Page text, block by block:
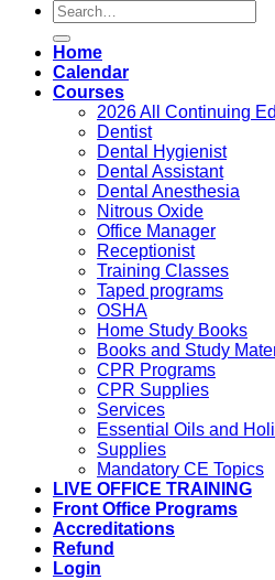
Search
for:
Home
Calendar
Courses
2026 All Continuing
Dentist
Dental Hygienist
Dental Assistant
Dental Anesthesia
Nitrous Oxide
Office Manager
Receptionist
Training Classes
Taped programs
OSHA
Home Study Books
Books and Study
CPR Programs
CPR Supplies
Services
Essential Oils and
Supplies
Mandatory CE Topics
LIVE OFFICE TRAINING
Front Office Programs
Accreditations
Refund
Login